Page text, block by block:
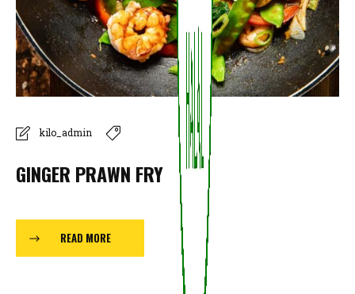
kilo_admin
GINGER PRAWN FRY
READ MORE